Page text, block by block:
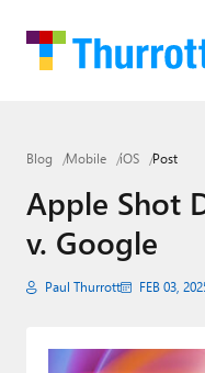
Home
Google
Apple
Little Tech
Smart Home
Blog Mobile iOS Post
Apple Shot
v. Google
Paul Thurrott FEB 03,